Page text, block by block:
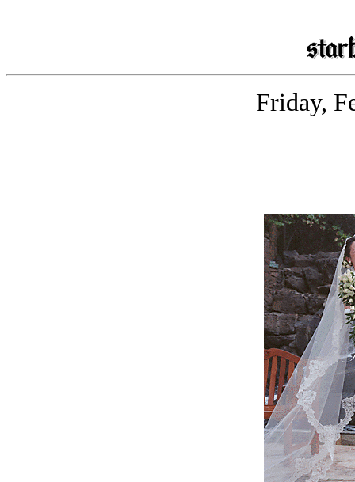
Friday,